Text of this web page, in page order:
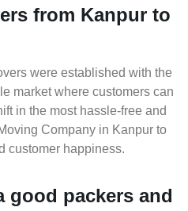
from Kanpur to
were established with the
market where customers can
in the most hassle-free and
Company in Kanpur to
customer happiness.
good packers and